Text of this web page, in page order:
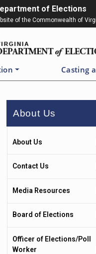
of Elections
of the Commonwealth of
Casting
About Us
About Us
Contact Us
Media Resources
Board of Elections
Officer of Elections/Poll
Worker